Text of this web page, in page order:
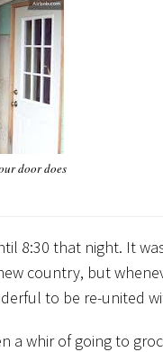
door does
8:30 that night. It
country, but
to be re-united
a whir of going to